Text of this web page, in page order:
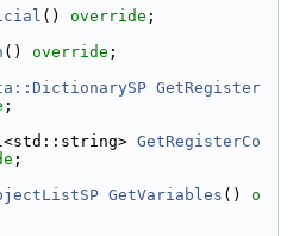
() override ;
() override ;
GetRegister
;
GetRegisterCo
;
GetVariables () o